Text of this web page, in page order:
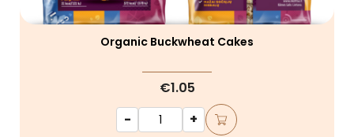
Organic Buckwheat Cakes
€1.05
-
+